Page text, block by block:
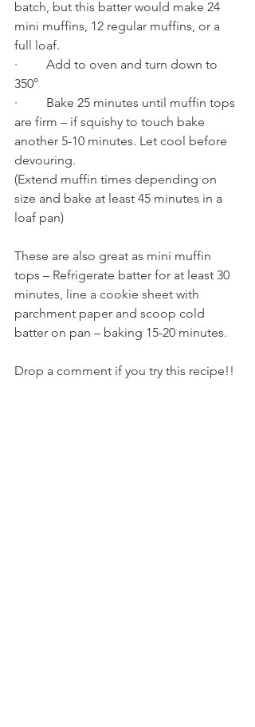
batch, but this batter would make 24
mini muffins, 12 regular muffins, or a
full loaf.
·         Add to oven and turn down to
350°
·         Bake 25 minutes until muffin tops
are firm – if squishy to touch bake
another 5-10 minutes. Let cool before
devouring.
(Extend muffin times depending on
size and bake at least 45 minutes in a
loaf pan)
These are also great as mini muffin
tops – Refrigerate batter for at least 30
minutes, line a cookie sheet with
parchment paper and scoop cold
batter on pan – baking 15-20 minutes.
Drop a comment if you try this recipe!!